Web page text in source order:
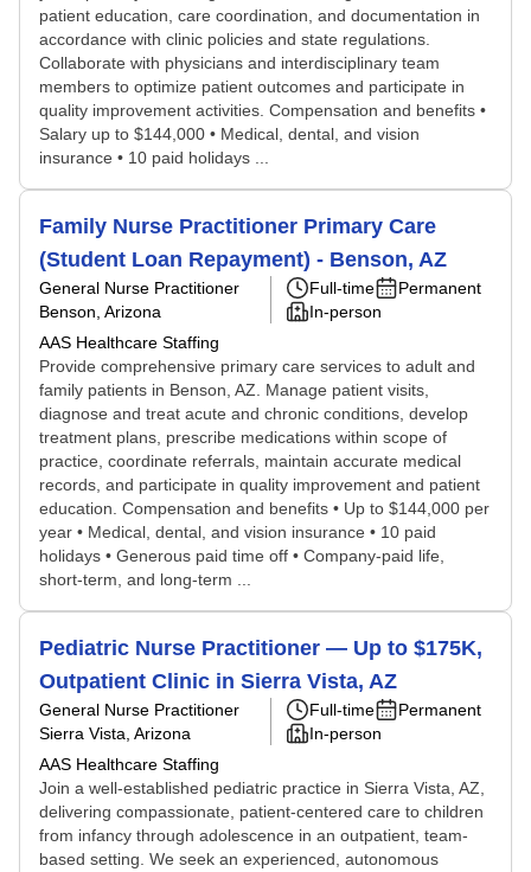
patient education, care coordination, and documentation in
accordance with clinic policies and state regulations.
Collaborate with physicians and interdisciplinary team
members to optimize patient outcomes and participate in
quality improvement activities. Compensation and benefits •
Salary up to $144,000 • Medical, dental, and vision
insurance • 10 paid holidays ...
Family Nurse Practitioner Primary Care
(Student Loan Repayment) - Benson, AZ
General Nurse Practitioner
Benson, Arizona
AAS Healthcare Staffing
Full-time
Permanent
In-person
Provide comprehensive primary care services to adult and
family patients in Benson, AZ. Manage patient visits,
diagnose and treat acute and chronic conditions, develop
treatment plans, prescribe medications within scope of
practice, coordinate referrals, maintain accurate medical
records, and participate in quality improvement and patient
education. Compensation and benefits • Up to $144,000 per
year • Medical, dental, and vision insurance • 10 paid
holidays • Generous paid time off • Company-paid life,
short-term, and long-term ...
Pediatric Nurse Practitioner — Up to $175K,
Outpatient Clinic in Sierra Vista, AZ
General Nurse Practitioner
Sierra Vista, Arizona
AAS Healthcare Staffing
Full-time
Permanent
In-person
Join a well-established pediatric practice in Sierra Vista, AZ,
delivering compassionate, patient-centered care to children
from infancy through adolescence in an outpatient, team-
based setting. We seek an experienced, autonomous